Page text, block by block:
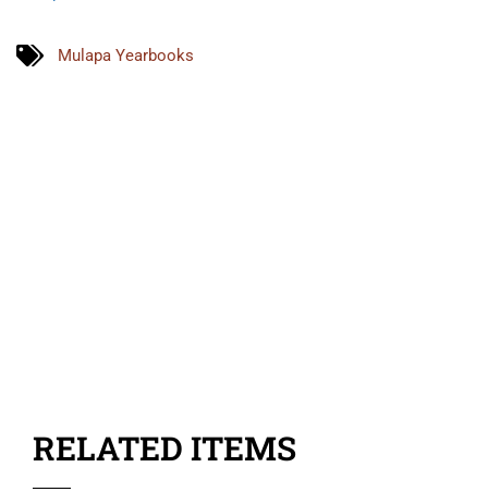
Mulapa Yearbooks
RELATED ITEMS